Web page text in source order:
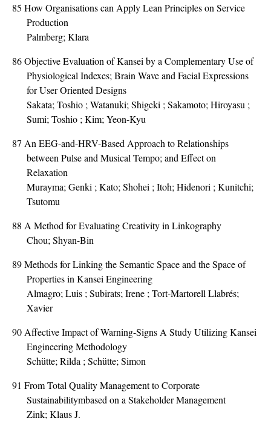
85 How Organisations can Apply Lean Principles on Service
Production
Palmberg; Klara
86Objective Evaluation of Kansei by a Complementary Use of
Physiological Indexes; Brain Wave and Facial Expressions
for User Oriented Designs
Sakata; Toshio ; Watanuki; Shigeki ; Sakamoto; Hiroyasu ;
Sumi; Toshio ; Kim; Yeon-Kyu
87 An EEG-and-HRV-Based Approach to Relationships
between Pulse and Musical Tempo; and Effect on
Relaxation
Murayma; Genki ; Kato; Shohei ; Itoh; Hidenori ; Kunitchi;
Tsutomu
88 A Method for Evaluating Creativity in Linkography
Chou; Shyan-Bin
89Methods for Linking the Semantic Space and the Space of
Properties in Kansei Engineering
Almagro; Luis ; Subirats; Irene ; Tort-Martorell Llabrés;
Xavier
90 Affective Impact of Warning-Signs A Study Utilizing Kansei
Engineering Methodology
Schütte; Rilda ; Schütte; Simon
91 From Total Quality Management to Corporate
Sustainabilitymbased on a Stakeholder Management
Zink; Klaus J.